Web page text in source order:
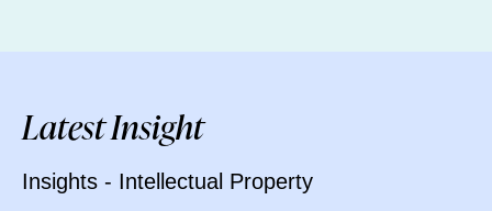
Latest Insight
Insights - Intellectual Property